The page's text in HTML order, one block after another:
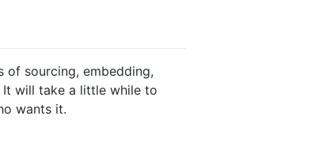
of sourcing, embedding,
It will take a little while to
wants it.